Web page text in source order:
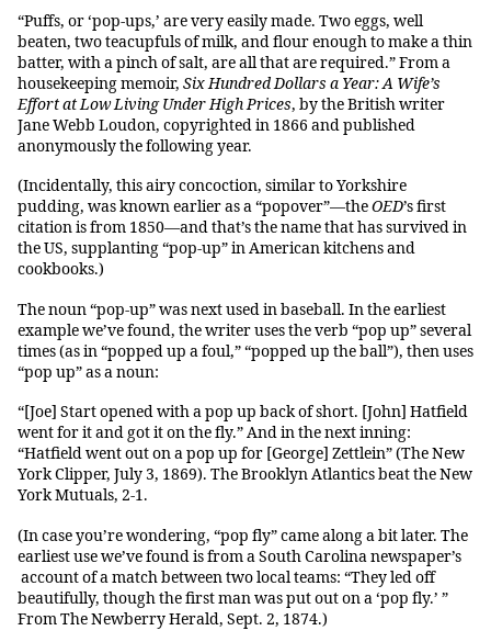
“Puffs, or ‘pop-ups,’ are very easily made. Two eggs, well
beaten, two teacupfuls of milk, and flour enough to make a thin
batter, with a pinch of salt, are all that are required.” From a
housekeeping memoir, Six Hundred Dollars a Year: A Wife’s
Effort at Low Living Under High Prices, by the British writer
Jane Webb Loudon, copyrighted in 1866 and published
anonymously the following year.
(Incidentally, this airy concoction, similar to Yorkshire
pudding, was known earlier as a “popover”—theOED’s first
citation is from 1850—and that’s the name that has survived in
the US, supplanting “pop-up” in American kitchens and
cookbooks.)
The noun “pop-up” was next used in baseball. In the earliest
example we’ve found, the writer uses the verb “pop up” several
times (as in “popped up a foul,” “popped up the ball”), then uses
“pop up” as a noun:
“[Joe] Start opened with a pop up back of short. [John] Hatfield
went for it and got it on the fly.” And in the next inning:
“Hatfield went out on a pop up for [George] Zettlein” (The New
York Clipper, July 3, 1869). The Brooklyn Atlantics beat the New
York Mutuals, 2-1.
(In case you’re wondering, “pop fly” came along a bit later. The
earliest use we’ve found is from a South Carolina newspaper’s
account of a match between two local teams: “They led off
beautifully, though the first man was put out on a ‘pop fly.’ ”
From The Newberry Herald, Sept. 2, 1874.)